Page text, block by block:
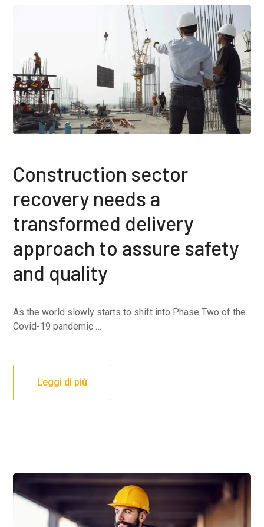
Construction sector
recovery needs a
transformed delivery
approach to assure safety
and quality
As the world slowly starts to shift into Phase Two of the
Covid-19 pandemic …
Leggi di più